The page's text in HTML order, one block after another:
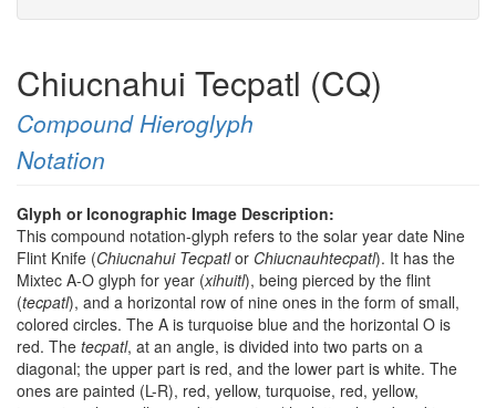
Chiucnahui Tecpatl (CQ)
Compound Hieroglyph
Notation
Glyph or Iconographic Image Description:
This compound notation-glyph refers to the solar year date Nine
Flint Knife (Chiucnahui Tecpatlor Chiucnauhtecpatl). It has the
Mixtec A-O glyph for year (xihuitl), being pierced by the flint
(tecpatl), and a horizontal row of nine ones in the form of small,
colored circles. The A is turquoise blue and the horizontal O is
red. The tecpatl, at an angle, is divided into two parts on a
diagonal; the upper part is red, and the lower part is white. The
ones are painted (L-R), red, yellow, turquoise, red, yellow,